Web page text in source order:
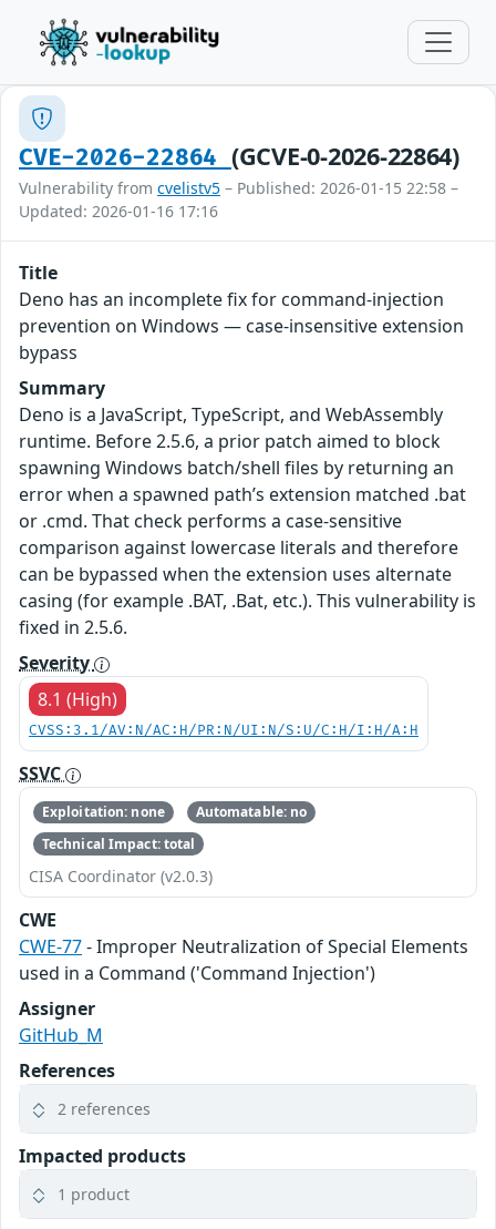
CVE-2026-22864 (GCVE-0-2026-22864)
Vulnerability from cvelistv5 – Published: 2026-01-15 22:58 –
Updated: 2026-01-16 17:16
Title
Deno has an incomplete fix for command-injection
prevention on Windows — case-insensitive extension
bypass
Summary
Deno is a JavaScript, TypeScript, and WebAssembly
runtime. Before 2.5.6, a prior patch aimed to block
spawning Windows batch/shell files by returning an
error when a spawned path’s extension matched .bat
or .cmd. That check performs a case-sensitive
comparison against lowercase literals and therefore
can be bypassed when the extension uses alternate
casing (for example .BAT, .Bat, etc.). This vulnerability is
fixed in 2.5.6.
Severity
8.1 (High)
CVSS:3.1/AV:N/AC:H/PR:N/UI:N/S:U/C:H/I:H/A:H
SSVC
Exploitation: none
Automatable: no
Technical Impact: total
CISA Coordinator (v2.0.3)
CWE
CWE-77- Improper Neutralization of Special Elements
used in a Command ('Command Injection')
Assigner
GitHub_M
References
2 references
Impacted products
1 product